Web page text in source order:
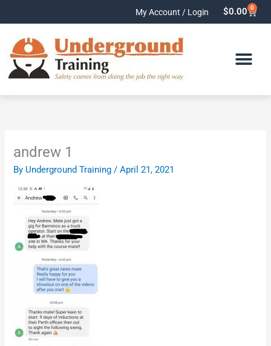
My Account / Login $0.00 0
Cart
andrew 1
By Underground Training/April 21, 2021